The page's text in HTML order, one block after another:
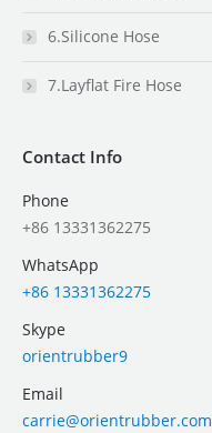
6.Silicone Hose
7.Layflat Fire Hose
Contact Info
Phone
+86 13331362275
WhatsApp
+86 13331362275
Skype
orientrubber9
Email
carrie@orientrubber.com